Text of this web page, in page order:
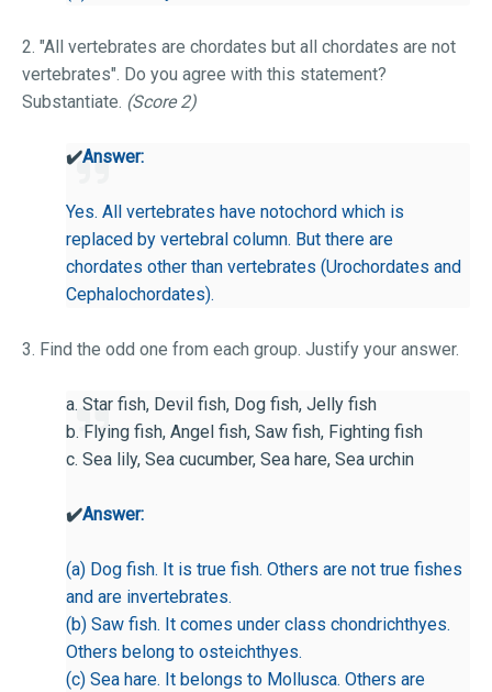
2. "All vertebrates are chordates but all chordates are not
vertebrates". Do you agree with this statement?
Substantiate. (Score 2)
✔️Answer:
Yes. All vertebrates have notochord which is
replaced by vertebral column. But there are
chordates other than vertebrates (Urochordates and
Cephalochordates).
3. Find the odd one from each group. Justify your answer.
a. Star fish, Devil fish, Dog fish, Jelly fish
b. Flying fish, Angel fish, Saw fish, Fighting fish
c. Sea lily, Sea cucumber, Sea hare, Sea urchin
✔️Answer:
(a) Dog fish. It is true fish. Others are not true fishes
and are invertebrates.
(b) Saw fish. It comes under class chondrichthyes.
Others belong to osteichthyes.
(c) Sea hare. It belongs to Mollusca. Others are